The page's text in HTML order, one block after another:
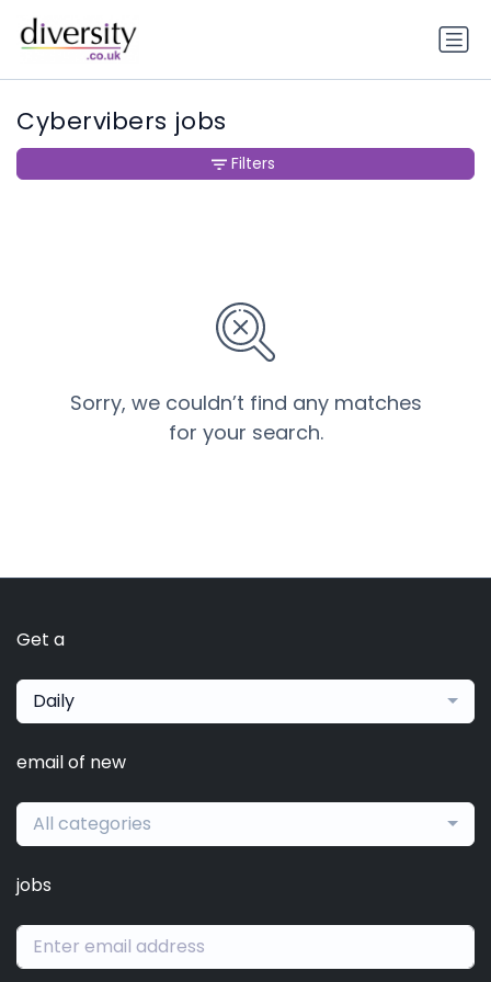
Cybervibers jobs
Sorry, we couldn’t find any matches
for your search.
Filters
Get a
Daily
email of new
All categories
jobs